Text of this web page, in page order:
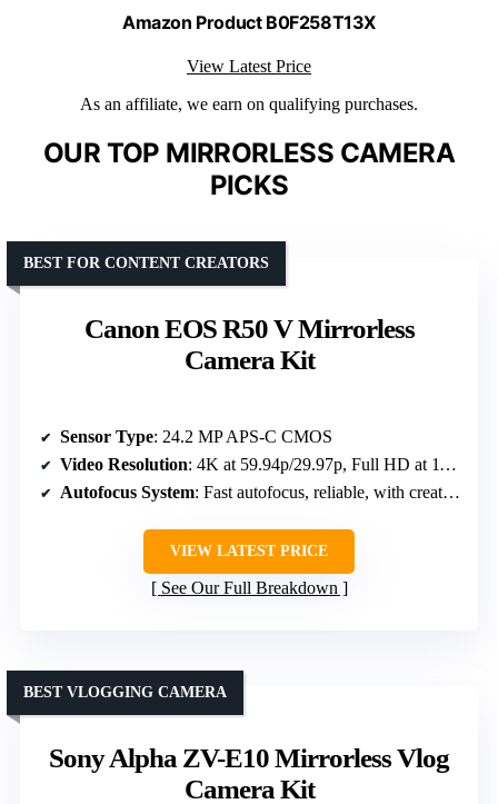
Amazon Product B0F258T13X
View Latest Price
As an affiliate, we earn on qualifying purchases.
OUR TOP MIRRORLESS CAMERA
PICKS
Canon EOS R50 V Mirrorless
Camera Kit
BEST FOR CONTENT CREATORS
Sensor Type: 24.2 MP APS-C CMOS
Video Resolution: 4K at 59.94p/29.97p, Full HD at 119.8p
Autofocus System: Fast autofocus, reliable, with creative modes
VIEW LATEST PRICE
See Our Full Breakdown
Sony Alpha ZV-E10 Mirrorless Vlog
Camera Kit
BEST VLOGGING CAMERA